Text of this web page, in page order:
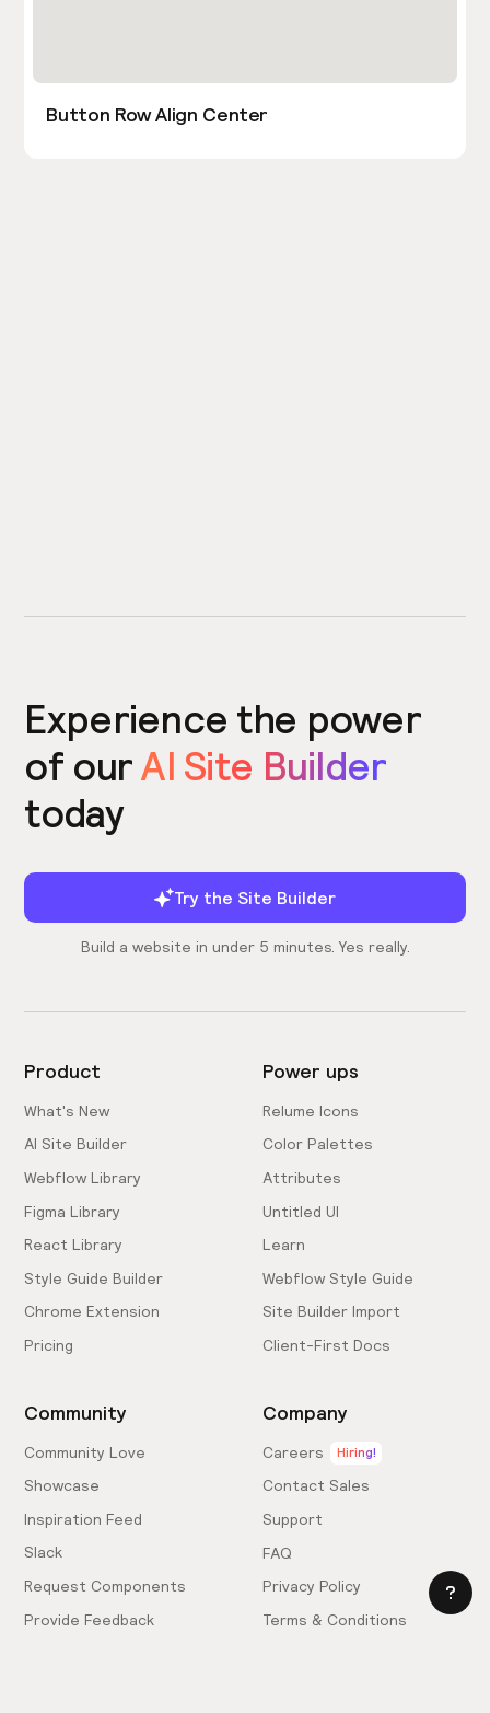
Button Row Align Center
Experience the power
of ourAI Site Builder
today
Try the Site Builder
Build a website in under 5 minutes. Yes really.
Product
What's New
AI Site Builder
Webflow Library
Figma Library
React Library
Style Guide Builder
Chrome Extension
Pricing
Power ups
Relume Icons
Color Palettes
Attributes
Untitled UI
Learn
Webflow Style Guide
Site Builder Import
Client-First Docs
Community
Community Love
Showcase
Inspiration Feed
Slack
Request Components
Provide Feedback
Company
Careers Hiring!
Contact Sales
Support
FAQ
Privacy Policy
Terms & Conditions